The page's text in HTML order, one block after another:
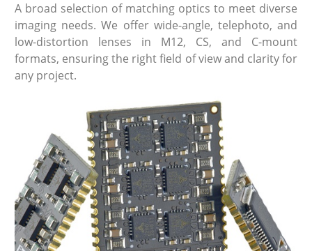
A broad selection of matching optics to meet diverse
imaging needs. We offer wide-angle, telephoto, and
low-distortion lenses in M12, CS, and C-mount
formats, ensuring the right field of view and clarity for
any project.